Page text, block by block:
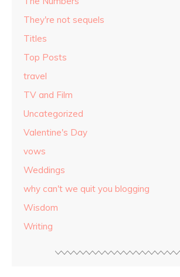
They're not sequels
Titles
Top Posts
travel
TV and Film
Uncategorized
Valentine's Day
vows
Weddings
why can't we quit you blogging
Wisdom
Writing